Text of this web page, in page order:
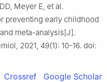
Meyer E, et al.
preventing early childhood
meta-analysis[J].
2021, 49(1): 10-16. doi:
Crossref Google Scholar